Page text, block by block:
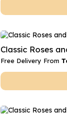
Classic Roses
Free Delivery From